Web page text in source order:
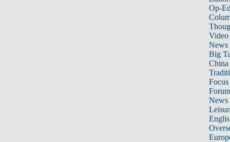
Op-
Video
News
Big
Focus
Forum
News